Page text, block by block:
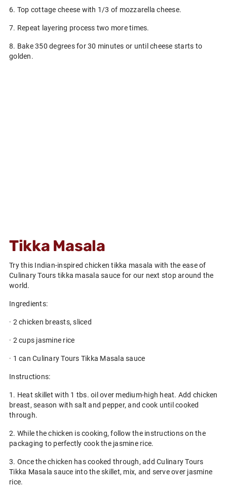
6. Top cottage cheese with 1/3 of mozzarella cheese.
7. Repeat layering process two more times.
8. Bake 350 degrees for 30 minutes or until cheese starts to
golden.
Tikka Masala
Try this Indian-inspired chicken tikka masala with the ease of
Culinary Tours tikka masala sauce for our next stop around the
world.
Ingredients:
· 2 chicken breasts, sliced
· 2 cups jasmine rice
· 1 can Culinary Tours Tikka Masala sauce
Instructions:
1. Heat skillet with 1 tbs. oil over medium-high heat. Add chicken
breast, season with salt and pepper, and cook until cooked
through.
2. While the chicken is cooking, follow the instructions on the
packaging to perfectly cook the jasmine rice.
3. Once the chicken has cooked through, add Culinary Tours
Tikka Masala sauce into the skillet, mix, and serve over jasmine
rice.